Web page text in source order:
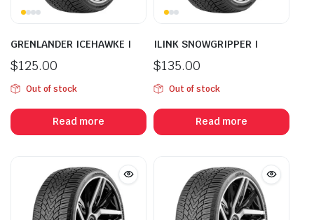
GRENLANDER ICEHAWKE I
$125.00
Out of stock
Read more
ILINK SNOWGRIPPER I
$135.00
Out of stock
Read more